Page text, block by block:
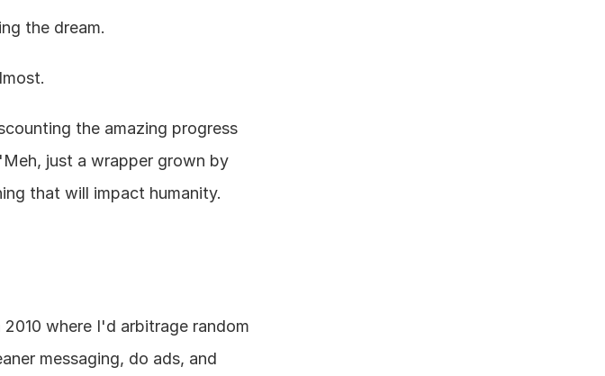
the dream.
the amazing progress
just a wrapper grown by
that will impact humanity.
where I'd arbitrage random
messaging, do ads, and